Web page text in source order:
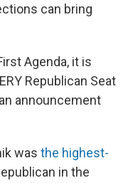
can bring
Agenda, it is
Republican Seat
announcement
was the highest-
in the